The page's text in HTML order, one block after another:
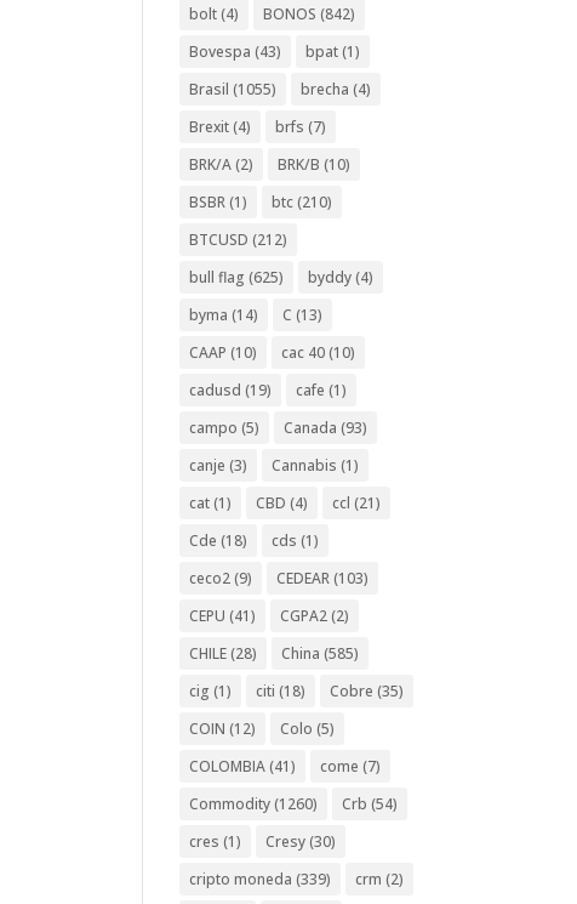
bolt (4) BONOS (842)
Bovespa (43) bpat (1)
Brasil (1055) brecha (4)
Brexit (4) brfs (7)
BRK/A (2) BRK/B (10)
BSBR (1) btc (210)
BTCUSD (212)
bull flag (625) byddy (4)
byma (14) C (13)
CAAP (10) cac 40 (10)
cadusd (19) cafe (1)
campo (5) Canada (93)
canje (3) Cannabis (1)
cat (1) CBD (4) ccl (21)
Cde (18) cds (1)
ceco2 (9) CEDEAR (103)
CEPU (41) CGPA2 (2)
CHILE (28) China (585)
cig (1) citi (18) Cobre (35)
COIN (12) Colo (5)
COLOMBIA (41) come (7)
Commodity (1260) Crb (54)
cres (1) Cresy (30)
cripto moneda (339) crm (2)